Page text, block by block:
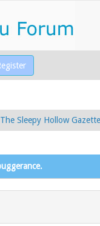
The Sleepy Hollow Gazette